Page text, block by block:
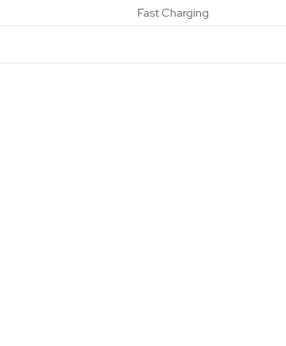
‎Fast Charging